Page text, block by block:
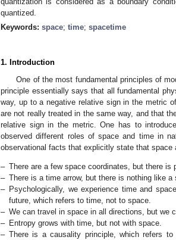
quantized.
Keywords: space; time; spacetime
1. Introduction
One of the most fundamental principles of
principle essentially says that all fundamental
way, up to a negative relative sign in the metric
are not really treated in the same way, and that
relative sign in the metric. One has to
observed different roles of space and time in
observational facts that explicitly state that space
– There are a few space coordinates, but there is
– There is a time arrow, but there is nothing like a
– Psychologically, we experience time and
future, which refers to time, not to space.
– We can travel in space in all directions, but we
– Entropy grows with time, but not with space.
– There is a causality principle, which refers